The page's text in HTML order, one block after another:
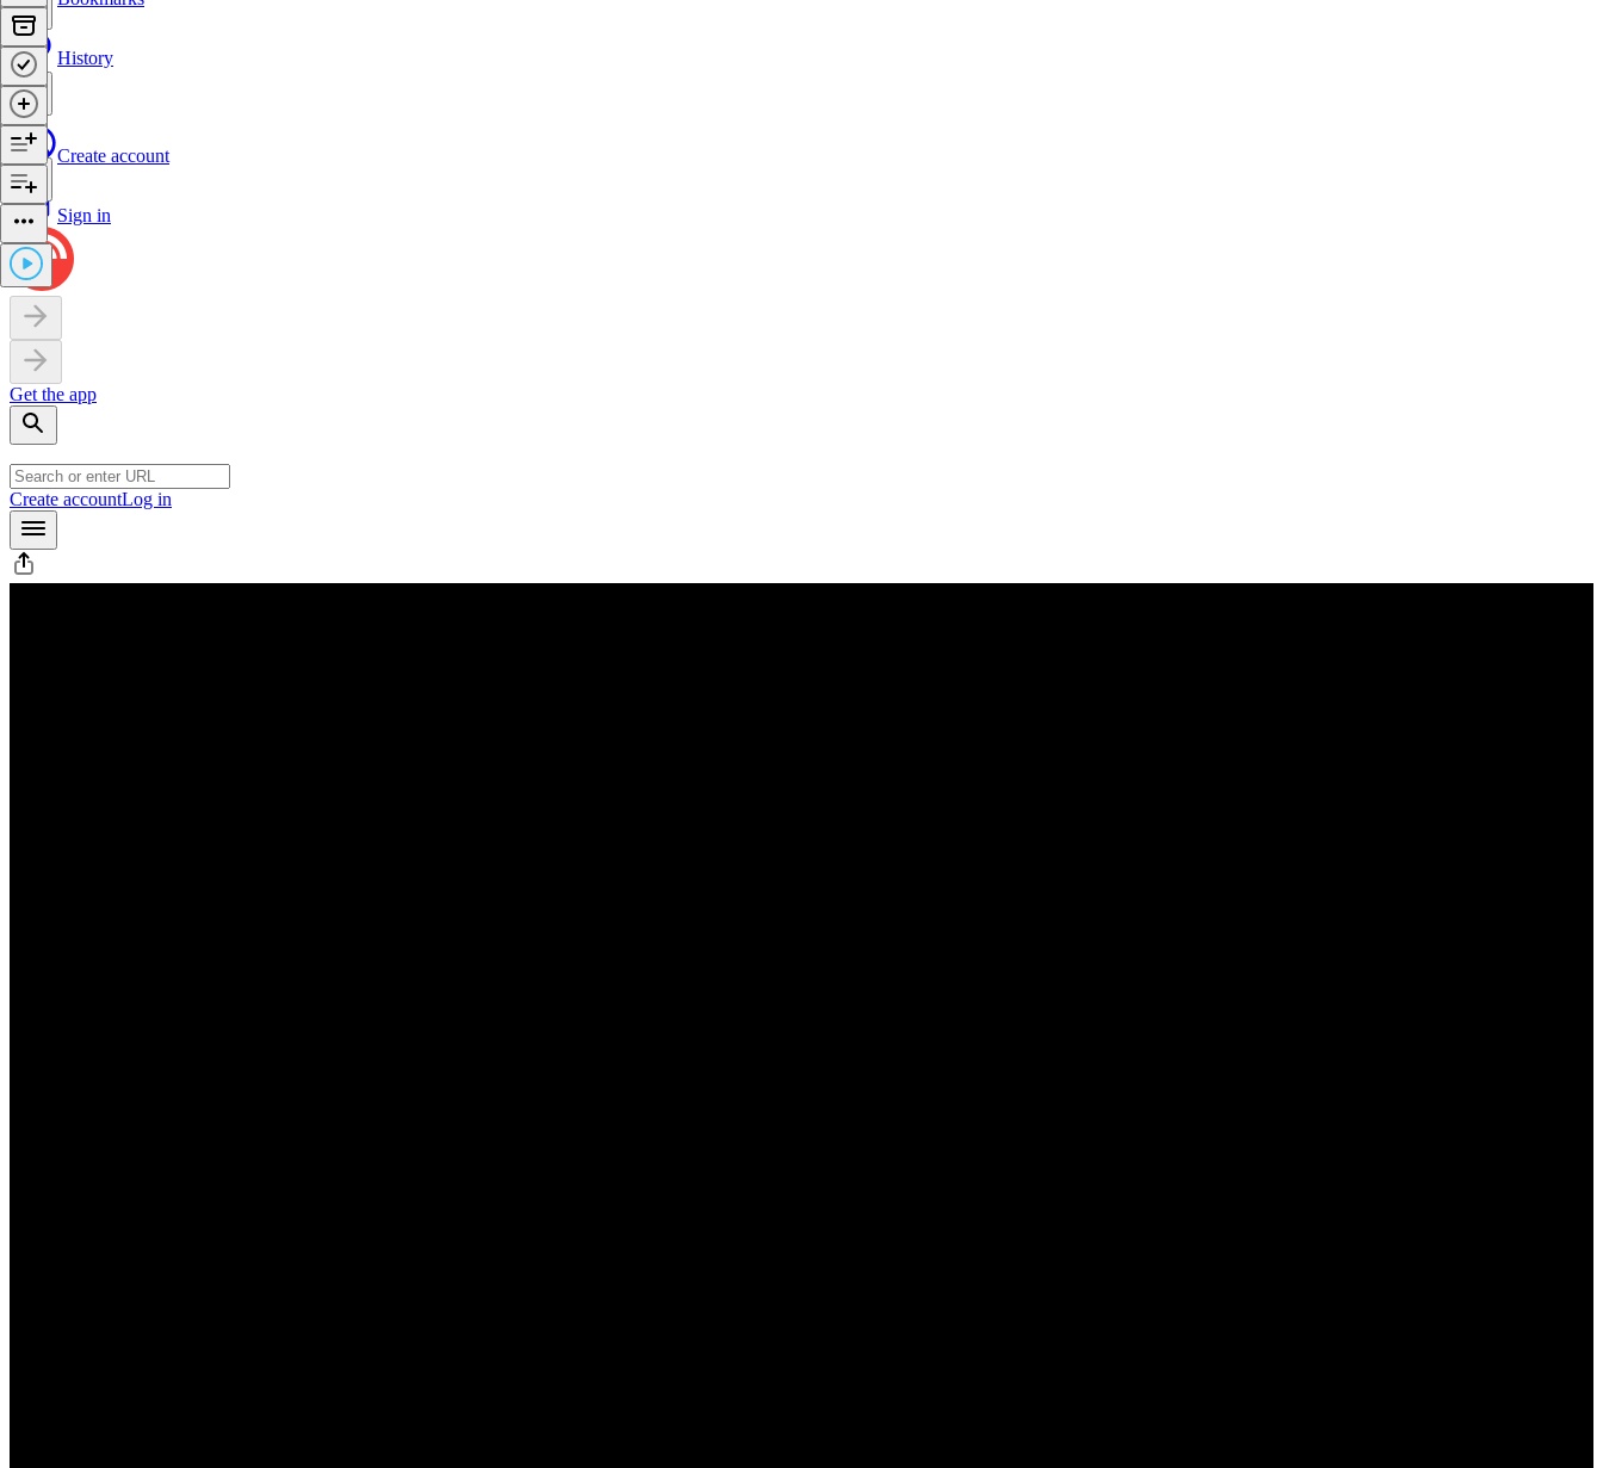
History
Create account
Sign in
Get the app
Create accountLog in